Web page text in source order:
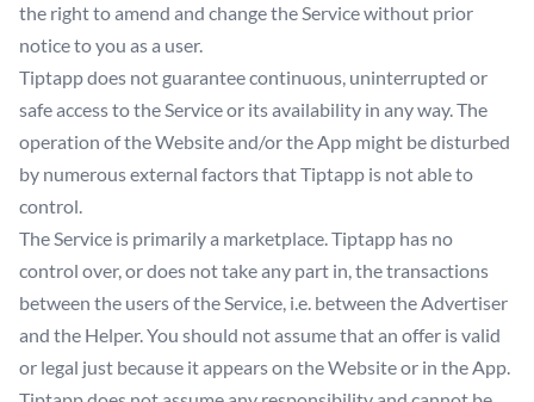
the right to amend and change the Service without prior
notice to you as a user.
Tiptapp does not guarantee continuous, uninterrupted or
safe access to the Service or its availability in any way. The
operation of the Website and/or the App might be disturbed
by numerous external factors that Tiptapp is not able to
control.
The Service is primarily a marketplace. Tiptapp has no
control over, or does not take any part in, the transactions
between the users of the Service, i.e. between the Advertiser
and the Helper. You should not assume that an offer is valid
or legal just because it appears on the Website or in the App.